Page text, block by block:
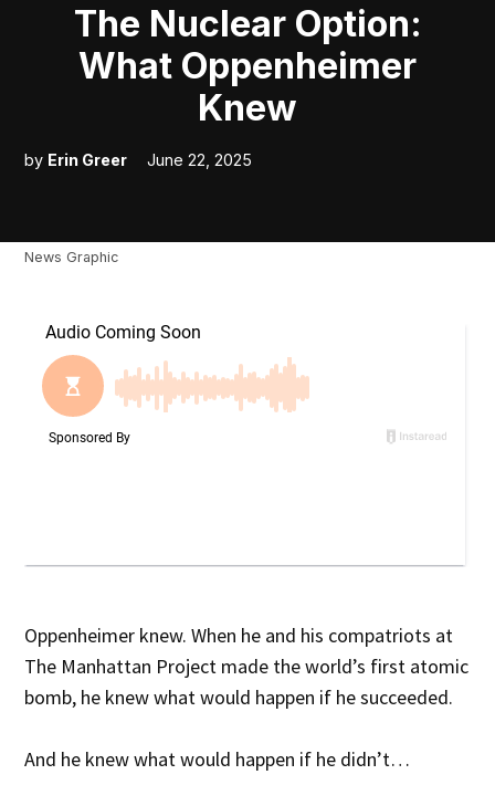
The Nuclear Option:
What Oppenheimer
Knew
by Erin Greer June 22, 2025
News Graphic
Oppenheimer knew. When he and his compatriots at
The Manhattan Project made the world’s first atomic
bomb, he knew what would happen if he succeeded.
And he knew what would happen if he didn’t…